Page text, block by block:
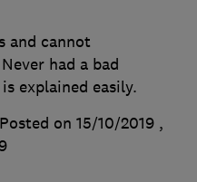
and cannot
had a bad
explained easily.
Posted on 15/10/2019 ,